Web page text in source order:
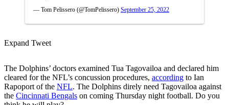
— Tom Pelissero (@TomPelissero) September 25, 2022
Expand Tweet
The Dolphins’ doctors examined Tua Tagovailoa and declared him
cleared for the NFL’s concussion procedures, according to Ian
Rapoport of the NFL. The Dolphins direly need Tagovailoa against
the Cincinnati Bengals on coming Thursday night football. Do you